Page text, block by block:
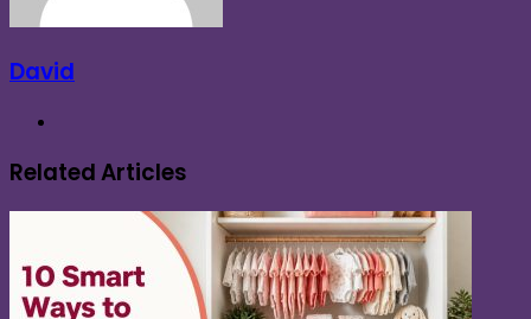
David
Related Articles